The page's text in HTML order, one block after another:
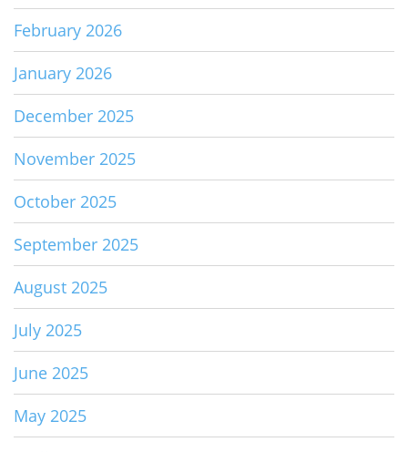
February 2026
January 2026
December 2025
November 2025
October 2025
September 2025
August 2025
July 2025
June 2025
May 2025